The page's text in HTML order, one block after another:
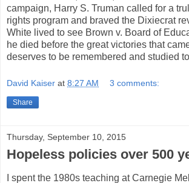
campaign, Harry S. Truman called for a
rights program and braved the Dixiecrat
White lived to see Brown v. Board of
he died before the great victories that
deserves to be remembered and studied
David Kaiser at 8:27 AM 3 comments:
Share
Thursday, September 10, 2015
Hopeless policies over 500
I spent the 1980s teaching at Carnegie